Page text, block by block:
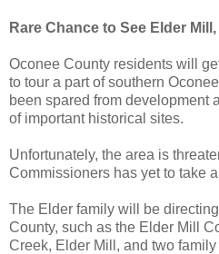
Rare Chance to See Elder
Oconee County residents will
to tour a part of southern
been spared from development
of important historical sites.
Unfortunately, the area is
Commissioners has yet to take
The Elder family will be
County, such as the Elder Mill
Creek, Elder Mill, and two